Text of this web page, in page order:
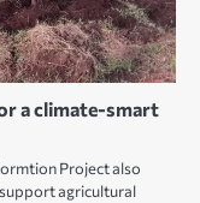
a climate-smart
Project also
agricultural